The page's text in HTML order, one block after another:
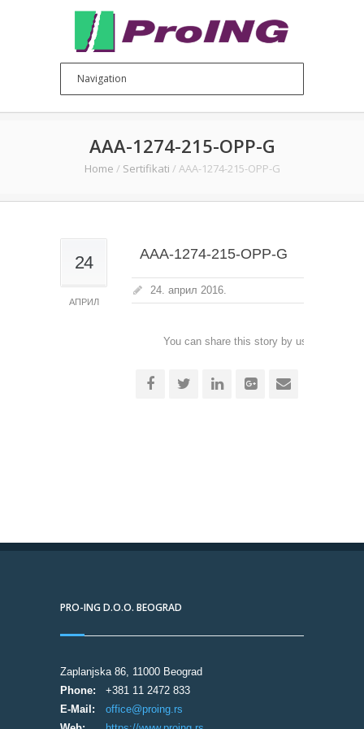
AAA-1274-215-OPP-G
Home / Sertifikati / AAA-1274-215-OPP-G
24
АПРИЛ
AAA-1274-215-OPP-G
24. април 2016.
You can share this story by using your
PRO-ING D.O.O. BEOGRAD
Zaplanjska 86, 11000 Beograd
Phone:
+381 11 2472 833
E-Mail:
office@proing.rs